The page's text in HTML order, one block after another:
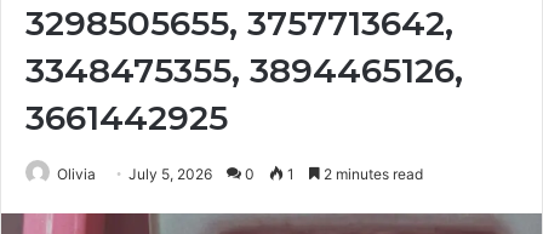
3298505655, 3757713642,
3348475355, 3894465126,
3661442925
Olivia July 5, 2026 0 1 2 minutes read